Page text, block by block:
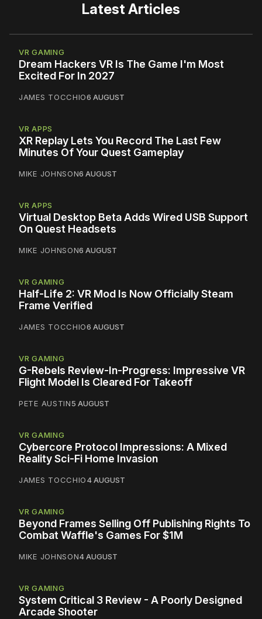
Latest Articles
VR GAMING
Dream Hackers VR Is The Game I'm Most
Excited For In 2027
JAMES TOCCHIO6 AUGUST
VR APPS
XR Replay Lets You Record The Last Few
Minutes Of Your Quest Gameplay
MIKE JOHNSON6 AUGUST
VR APPS
Virtual Desktop Beta Adds Wired USB Support
On Quest Headsets
MIKE JOHNSON6 AUGUST
VR GAMING
Half-Life 2: VR Mod Is Now Officially Steam
Frame Verified
JAMES TOCCHIO6 AUGUST
VR GAMING
G-Rebels Review-In-Progress: Impressive VR
Flight Model Is Cleared For Takeoff
PETE AUSTIN5 AUGUST
VR GAMING
Cybercore Protocol Impressions: A Mixed
Reality Sci-Fi Home Invasion
JAMES TOCCHIO4 AUGUST
VR GAMING
Beyond Frames Selling Off Publishing Rights To
Combat Waffle's Games For $1M
MIKE JOHNSON4 AUGUST
VR GAMING
System Critical 3 Review - A Poorly Designed
Arcade Shooter